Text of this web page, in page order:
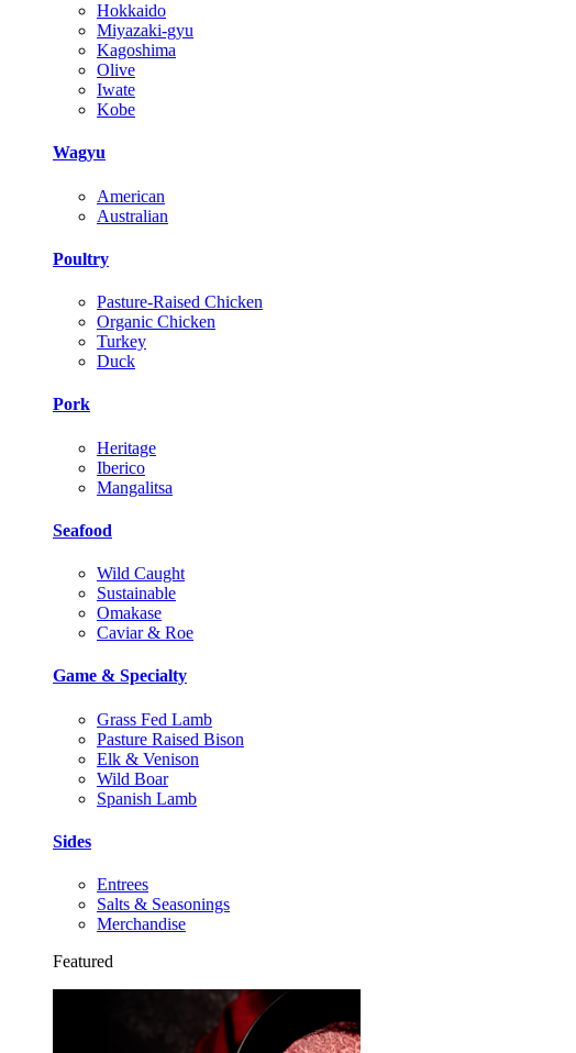
Hokkaido
Miyazaki-gyu
Kagoshima
Olive
Iwate
Kobe
Wagyu
American
Australian
Poultry
Pasture-Raised Chicken
Organic Chicken
Turkey
Duck
Pork
Heritage
Iberico
Mangalitsa
Seafood
Wild Caught
Sustainable
Omakase
Caviar & Roe
Game & Specialty
Grass Fed Lamb
Pasture Raised Bison
Elk & Venison
Wild Boar
Spanish Lamb
Sides
Entrees
Salts & Seasonings
Merchandise
Featured